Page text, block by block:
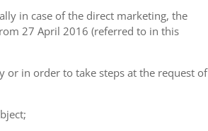
in case of the direct marketing, the
27 April 2016 (referred to in this
or in order to take steps at the request of